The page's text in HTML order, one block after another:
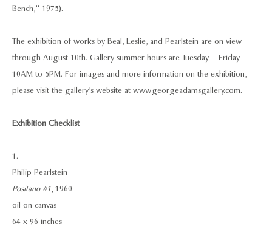
Bench,” 1975).
The exhibition of works by Beal, Leslie, and Pearlstein are on view
through August 10th. Gallery summer hours are Tuesday – Friday
10AM to 5PM. For images and more information on the exhibition,
please visit the gallery’s website at www.georgeadamsgallery.com.
Exhibition Checklist
1.
Philip Pearlstein
Positano #1, 1960
oil on canvas
64 x 96 inches